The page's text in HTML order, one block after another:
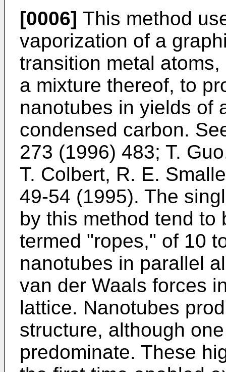
[0006] This method
vaporization of a
transition metal
a mixture thereof, to
nanotubes in yields of
condensed carbon.
273 (1996) 483; T.
T. Colbert, R. E.
49-54 (1995). The
by this method tend to
termed "ropes," of 10
nanotubes in parallel
van der Waals forces
lattice. Nanotubes
structure, although
predominate. These